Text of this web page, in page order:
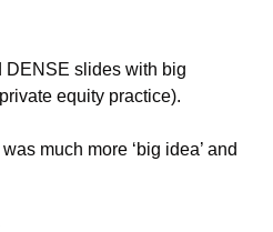
DENSE slides with big
equity practice).
much more ‘big idea’ and